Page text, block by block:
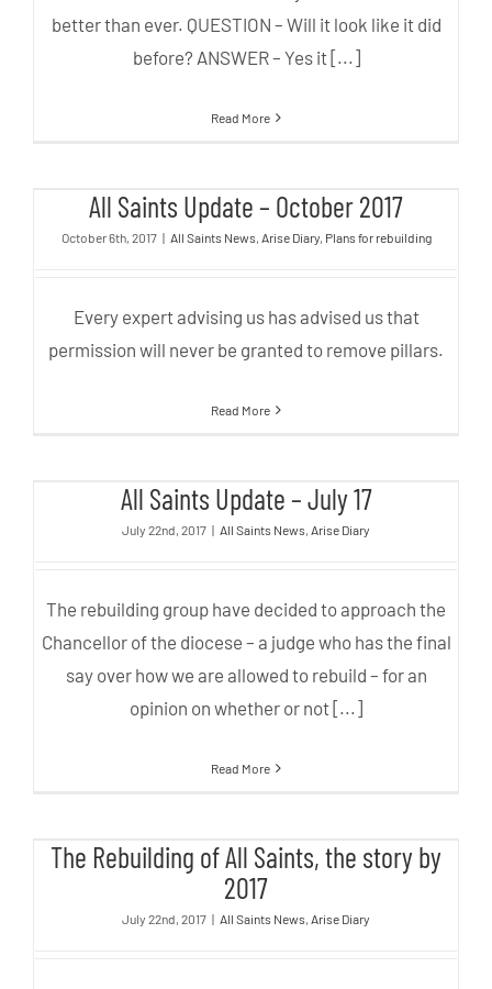
better than ever. QUESTION – Will it look like it did
before? ANSWER – Yes it [...]
Read More
All Saints Update – October 2017
All Saints Update – October 2017
October 6th, 2017 | All Saints News, Arise Diary, Plans for rebuilding
Every expert advising us has advised us that
permission will never be granted to remove pillars.
Read More
All Saints Update – July 17
All Saints Update – July 17
July 22nd, 2017 | All Saints News, Arise Diary
The rebuilding group have decided to approach the
Chancellor of the diocese – a judge who has the final
say over how we are allowed to rebuild – for an
opinion on whether or not [...]
Read More
story by 2017
The Rebuilding of All Saints, the story by
2017
July 22nd, 2017 | All Saints News, Arise Diary